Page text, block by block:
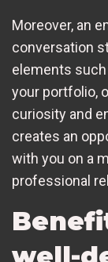
Moreover, an
conversation
elements
your portfolio,
curiosity and
creates an
with you on a
professional